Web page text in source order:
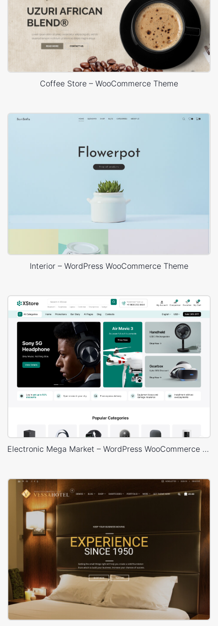
Coffee Store – WooCommerce Theme
Interior – WordPress WooCommerce Theme
Electronic Mega Market – WordPress WooCommerce Theme